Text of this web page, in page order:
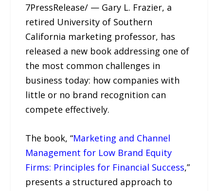
7PressRelease/ — Gary L. Frazier, a
retired University of Southern
California marketing professor, has
released a new book addressing one of
the most common challenges in
business today: how companies with
little or no brand recognition can
compete effectively.
The book, “Marketing and Channel
Management for Low Brand Equity
Firms: Principles for Financial Success,”
presents a structured approach to